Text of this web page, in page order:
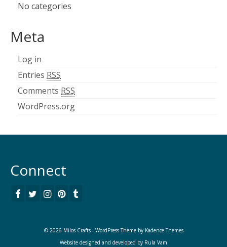
No categories
Meta
Log in
Entries RSS
Comments RSS
WordPress.org
Connect
© 2026 Milos Crafts - WordPress Theme by Kadence Themes
Website designed and developed by Rula Vam